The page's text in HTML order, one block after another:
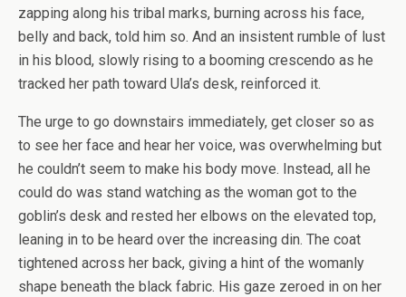
zapping along his tribal marks, burning across his face,
belly and back, told him so. And an insistent rumble of lust
in his blood, slowly rising to a booming crescendo as he
tracked her path toward Ula’s desk, reinforced it.
The urge to go downstairs immediately, get closer so as
to see her face and hear her voice, was overwhelming but
he couldn’t seem to make his body move. Instead, all he
could do was stand watching as the woman got to the
goblin’s desk and rested her elbows on the elevated top,
leaning in to be heard over the increasing din. The coat
tightened across her back, giving a hint of the womanly
shape beneath the black fabric. His gaze zeroed in on her